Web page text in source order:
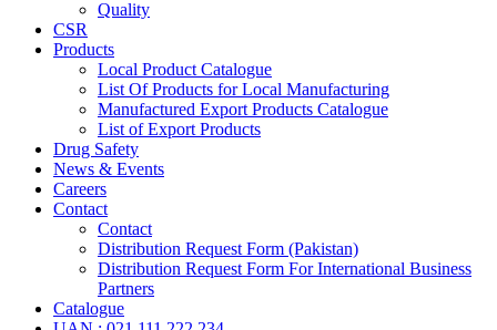
Quality
CSR
Products
Local Product Catalogue
List Of Products for Local Manufacturing
Manufactured Export Products Catalogue
List of Export Products
Drug Safety
News & Events
Careers
Contact
Contact
Distribution Request Form (Pakistan)
Distribution Request Form For International Business
Partners
Catalogue